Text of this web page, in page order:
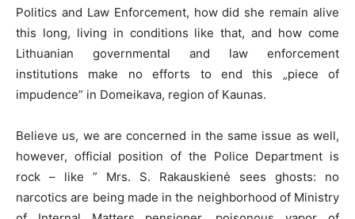
Politics and Law Enforcement, how did she remain alive
this long, living in conditions like that, and how come
Lithuanian governmental and law enforcement
institutions make no efforts to end this „piece of
impudence” in Domeikava, region of Kaunas.
Believe us, we are concerned in the same issue as well,
however, official position of the Police Department is
rock – like ” Mrs. S. Rakauskienė sees ghosts: no
narcotics are being made in the neighborhood of Ministry